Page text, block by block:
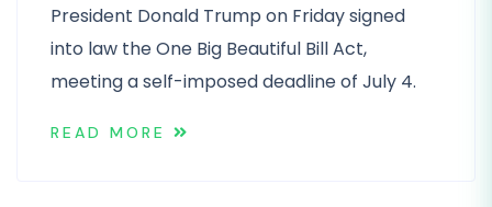
President Donald Trump on Friday signed
into law the One Big Beautiful Bill Act,
meeting a self-imposed deadline of July 4.
READ MORE